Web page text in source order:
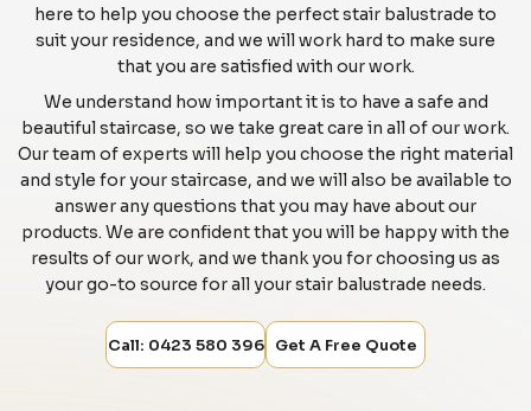
here to help you choose the perfect stair balustrade to
suit your residence, and we will work hard to make sure
that you are satisfied with our work.
We understand how important it is to have a safe and
beautiful staircase, so we take great care in all of our work.
Our team of experts will help you choose the right material
and style for your staircase, and we will also be available to
answer any questions that you may have about our
products. We are confident that you will be happy with the
results of our work, and we thank you for choosing us as
your go-to source for all your stair balustrade needs.
Call: 0423 580 396 Get A Free Quote